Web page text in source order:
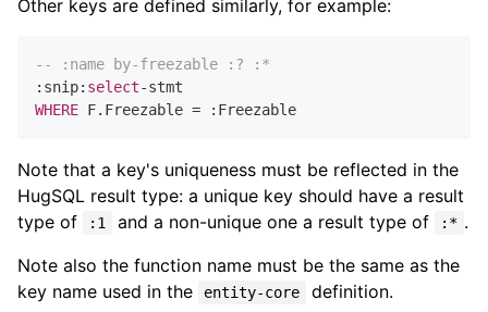
Other keys are defined similarly, for example:
-- :name by-freezable :? :*
:snip: select-
WHERE F.Freezable =
Note that a key's uniqueness must be reflected in the
HugSQL result type: a unique key should have a result
type of
:1 and a non-unique one a result type of :* .
Note also the function name must be the same as the
key name used in the
entity-core definition.